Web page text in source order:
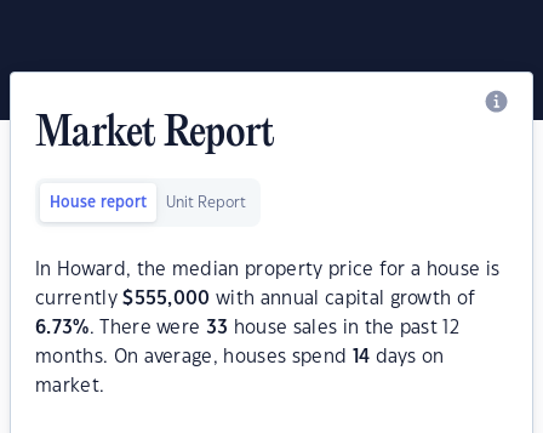
Market Report
House report Unit Report
In Howard, the median property price for a house is
currently$555,000 with annual capital growth of
6.73%. There were 33 house sales in the past 12
months. On average, houses spend
14 days on
market.